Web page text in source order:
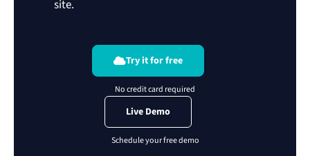
site.
Try it for free
Live Demo